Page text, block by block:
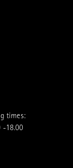
times:
-18.00